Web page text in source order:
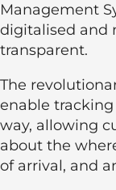
Management
digitalised and
transparent.
The
enable
way, allowing
about the
of arrival, and